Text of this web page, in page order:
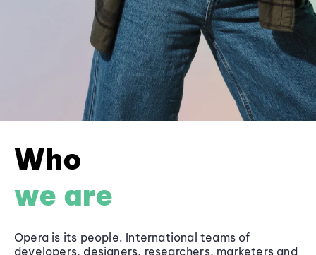
Who
we are
Opera is its people. International teams of
developers, designers, researchers, marketers and